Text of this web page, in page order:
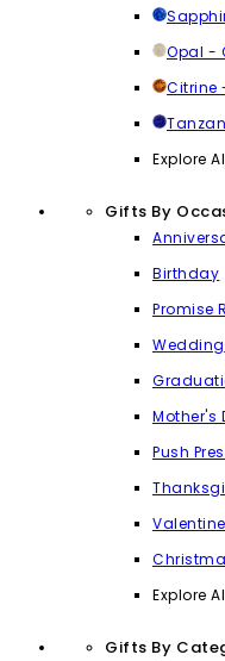
Opal -
Citrine
Explore
Gifts By
Birthday
Promise
Wedding
Mother's
Push
Explore
Gifts By